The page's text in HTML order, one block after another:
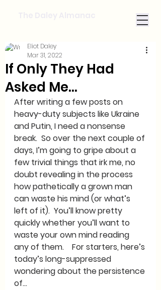
If Only They Had
Asked Me...
Eliot Daley
Mar 31, 2022
After writing a few posts on
heavy-duty subjects like Ukraine
and Putin, I need a nonsense
break.  So over the next couple of
days, I’m going to gripe about a
few trivial things that irk me, no
doubt revealing in the process
how pathetically a grown man
can waste his mind (or what’s
left of it).  You’ll know pretty
quickly whether you’ll want to
waste your own mind reading
any of them.    For starters, here’s
today’s long-suppressed
wondering about the persistence
of…